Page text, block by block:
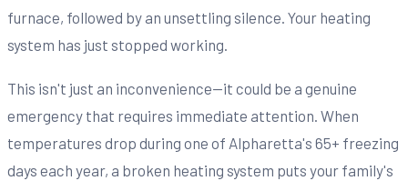
furnace, followed by an unsettling silence. Your heating
system has just stopped working.
This isn't just an inconvenience—it could be a genuine
emergency that requires immediate attention. When
temperatures drop during one of Alpharetta's 65+ freezing
days each year, a broken heating system puts your family's